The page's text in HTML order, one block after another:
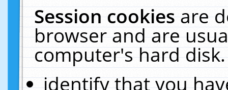
Session cookiesare
browser and are
computer's hard
identify that you